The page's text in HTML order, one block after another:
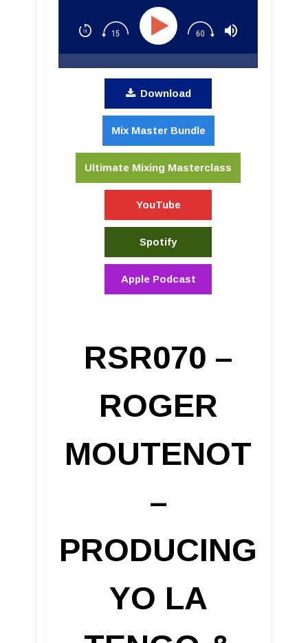
Download
Mix Master Bundle
Ultimate Mixing Masterclass
YouTube
Spotify
Apple Podcast
RSR070 –
ROGER
MOUTENOT
–
PRODUCING
YO LA